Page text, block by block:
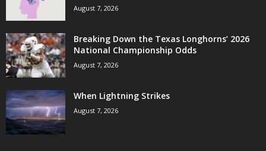
August 7, 2026
Breaking Down the Texas Longhorns’ 2026
National Championship Odds
August 7, 2026
When Lightning Strikes
August 7, 2026